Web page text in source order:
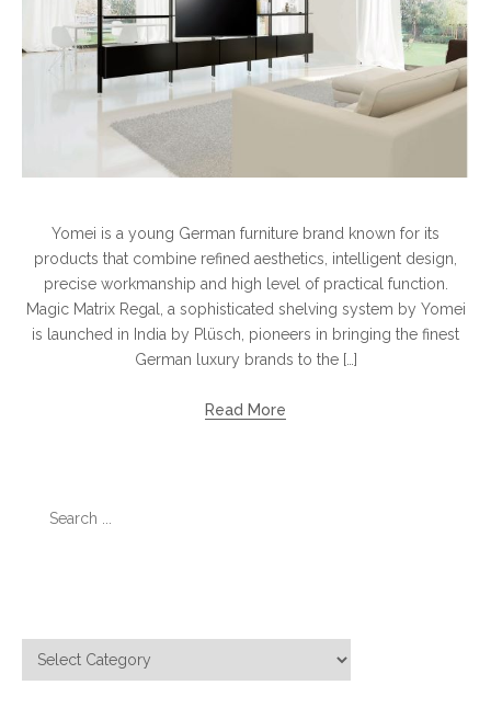
Yomei is a young German furniture brand known for its
products that combine refined aesthetics, intelligent design,
precise workmanship and high level of practical function.
Magic Matrix Regal, a sophisticated shelving system by Yomei
is launched in India by Plüsch, pioneers in bringing the finest
German luxury brands to the […]
Read More
Categories